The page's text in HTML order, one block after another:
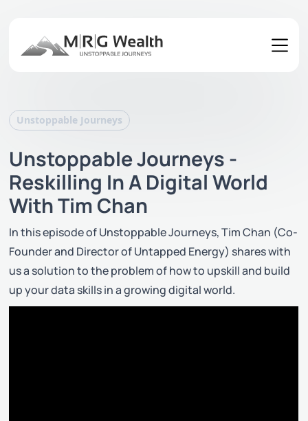
Unstoppable Journeys
Unstoppable Journeys -
Reskilling In A Digital World
With Tim Chan
In this episode of Unstoppable Journeys, Tim Chan (Co-
Founder and Director of Untapped Energy) shares with
us a solution to the problem of how to upskill and build
up your data skills in a growing digital world.